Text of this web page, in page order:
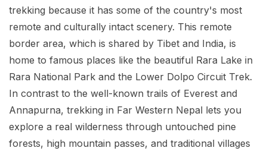
Mountain Bike Tour
Photography Tour
Manaslu Circuit Trek - 12 Days | Remote Larkya
La Pass Expedition
Langtang Trek - 8 Days
Kathmandu, Bandipur, Pokhara, Chitwan tour - 8
Days
Legal Documents
Terms & Conditions
Privacy Policy
Risk-Free Booking — Your Money Is Protected
trekking because it has some of the country's most
remote and culturally intact scenery. This remote
border area, which is shared by Tibet and India, is
home to famous places like the beautiful Rara Lake in
Rara National Park and the Lower Dolpo Circuit Trek.
In contrast to the well-known trails of Everest and
Annapurna, trekking in Far Western Nepal lets you
explore a real wilderness through untouched pine
forests, high mountain passes, and traditional villages